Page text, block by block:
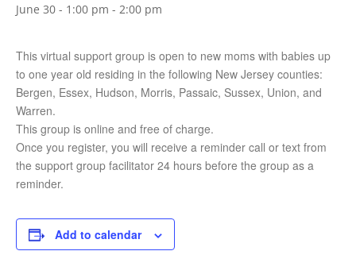
June 30 - 1:00 pm - 2:00 pm
This virtual support group is open to new moms with babies up
to one year old residing in the following New Jersey counties:
Bergen, Essex, Hudson, Morris, Passaic, Sussex, Union, and
Warren.
This group is online and free of charge.
Once you register, you will receive a reminder call or text from
the support group facilitator 24 hours before the group as a
reminder.
Add to calendar